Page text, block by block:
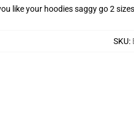
like your hoodies saggy go 2
SKU: